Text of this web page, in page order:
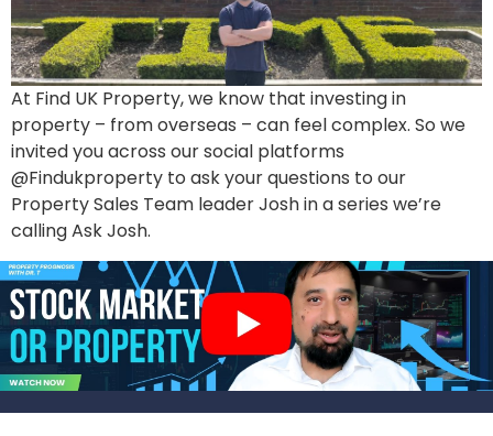
At Find UK Property, we know that investing in
property – from overseas – can feel complex. So we
invited you across our social platforms
@Findukproperty to ask your questions to our
Property Sales Team leader Josh in a series we’re
calling Ask Josh.